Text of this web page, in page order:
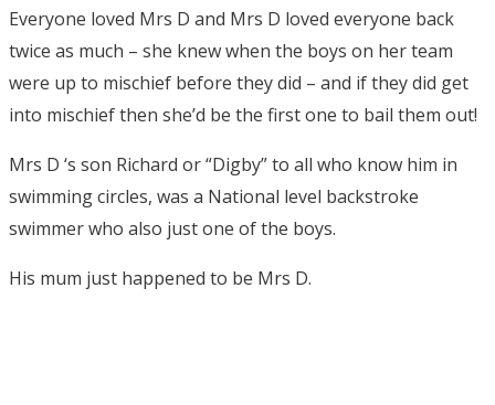
Everyone loved Mrs D and Mrs D loved everyone back
twice as much – she knew when the boys on her team
were up to mischief before they did – and if they did get
into mischief then she’d be the first one to bail them out!
Mrs D ‘s son Richard or “Digby” to all who know him in
swimming circles, was a National level backstroke
swimmer who also just one of the boys.
His mum just happened to be Mrs D.